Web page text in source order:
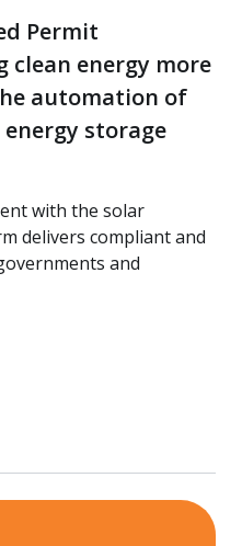
Permit
clean energy more
automation of
storage
with the solar
delivers compliant and
and